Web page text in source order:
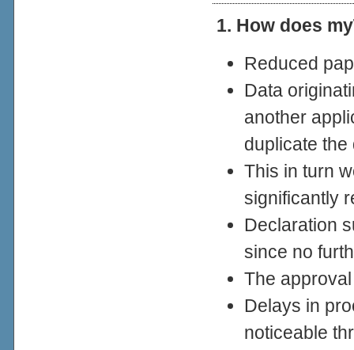
1. How does
Reduced
Data
another
duplicate
This in turn
significantly
Declaration
since no
The
Delays in
noticeable